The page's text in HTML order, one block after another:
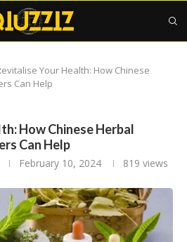
Your Health: How Chinese
Can Help
How Chinese Herbal
Can Help
February 10, 2024 819 views